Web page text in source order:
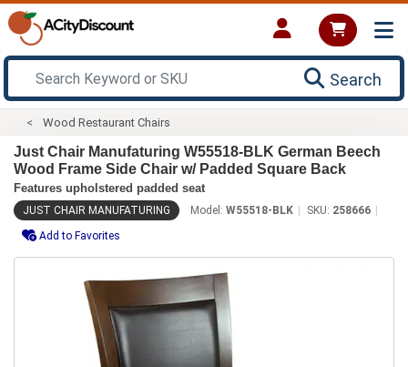
Search
Wood Restaurant Chairs
Just Chair Manufaturing W55518-BLK German Beech
Wood Frame Side Chair w/ Padded Square Back
Features upholstered padded seat
JUST CHAIR MANUFATURING Model: W55518-BLK SKU: 258666
Add to Favorites